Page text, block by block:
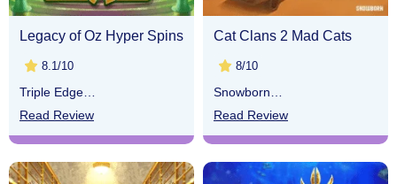
Legacy of Oz Hyper Spins
8.1/10
Triple Edge
Studios
Read Review
Cat Clans 2 Mad Cats
8/10
Snowborn
Games
Read Review